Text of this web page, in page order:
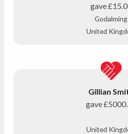
gave
Godalming
United
Gillian
gave
United